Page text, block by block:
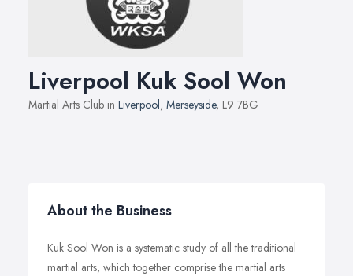
Liverpool Kuk Sool Won
Martial Arts Club in Liverpool, Merseyside, L9 7BG
About the Business
Kuk Sool Won is a systematic study of all the traditional
martial arts, which together comprise the martial arts